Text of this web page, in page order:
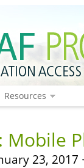
Resources
Mobile
23, 2017